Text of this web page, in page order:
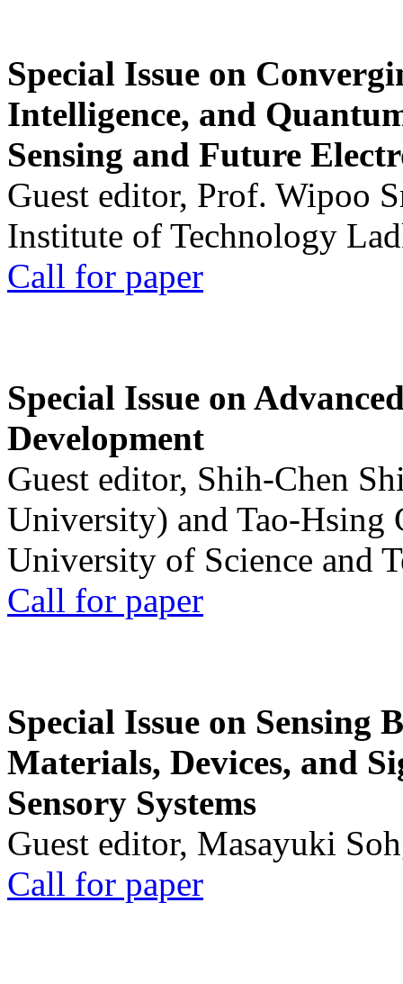
Special Issue on
Intelligence, and
Sensing and Future
Guest editor, Prof. Wipoo
Institute of Technology
Call for paper
Special Issue on
Development
Guest editor, Shih-Chen
University) and Tao-Hsing
University of Science and
Call for paper
Special Issue on Sensing
Materials, Devices, and
Sensory Systems
Guest editor, Masayuki
Call for paper